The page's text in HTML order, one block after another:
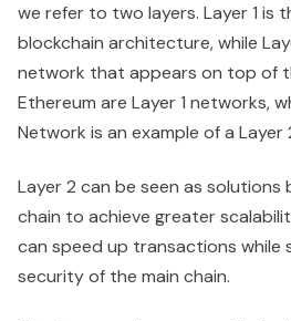
we refer to two layers. Layer 1 is
blockchain architecture, while
network that appears on top of
Ethereum are Layer 1 networks,
Network is an example of a Layer
Layer 2 can be seen as
chain to achieve greater
can speed up transactions while
security of the main chain.